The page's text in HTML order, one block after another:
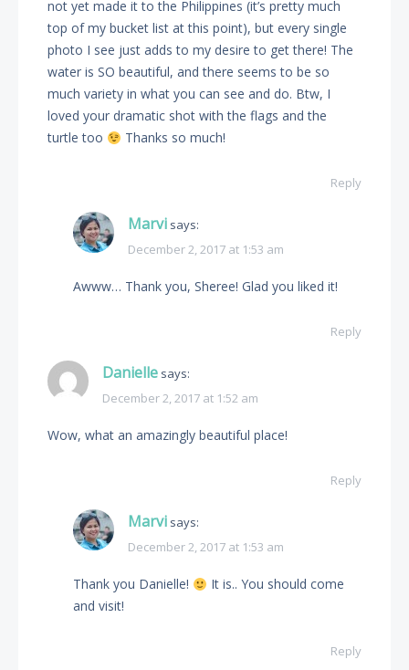
not yet made it to the Philippines (it’s pretty much
top of my bucket list at this point), but every single
photo I see just adds to my desire to get there! The
water is SO beautiful, and there seems to be so
much variety in what you can see and do. Btw, I
loved your dramatic shot with the flags and the
turtle too
Thanks so much!
Reply
Marvi says:
December 2, 2017 at 1:53 am
Awww… Thank you, Sheree! Glad you liked it!
Reply
Danielle says:
December 2, 2017 at 1:52 am
Wow, what an amazingly beautiful place!
Reply
Marvi says:
December 2, 2017 at 1:53 am
Thank you Danielle!
It is.. You should come
and visit!
Reply